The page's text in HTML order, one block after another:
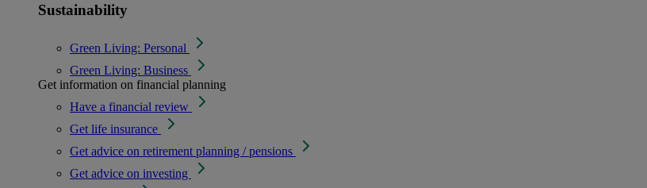
Sustainability
Green Living: Personal
Green Living: Business
Get information on financial planning
Have a financial review
Get life insurance
Get advice on retirement planning / pensions
Get advice on investing